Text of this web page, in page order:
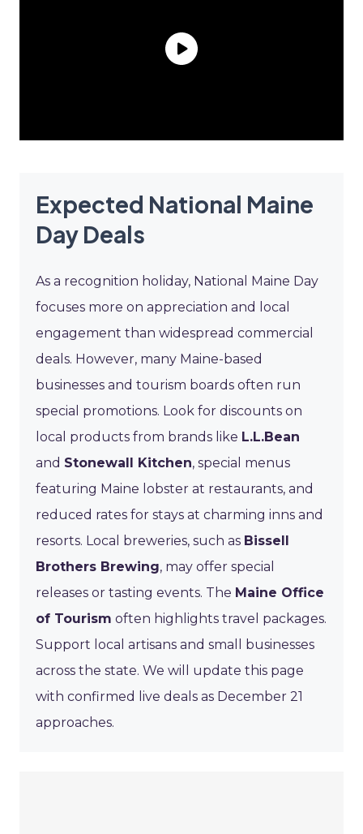
Expected National Maine
Day Deals
As a recognition holiday, National Maine Day
focuses more on appreciation and local
engagement than widespread commercial
deals. However, many Maine-based
businesses and tourism boards often run
special promotions. Look for discounts on
local products from brands like L.L.Bean
and Stonewall Kitchen, special menus
featuring Maine lobster at restaurants, and
reduced rates for stays at charming inns and
resorts. Local breweries, such as Bissell
Brothers Brewing, may offer special
releases or tasting events. The Maine Office
of Tourism often highlights travel packages.
Support local artisans and small businesses
across the state. We will update this page
with confirmed live deals as December 21
approaches.